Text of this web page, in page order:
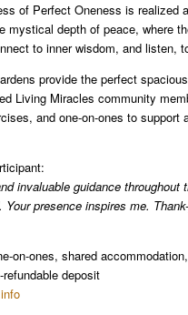
of Perfect Oneness is
mystical depth of peace, where
to inner wisdom, and listen, to
provide the perfect
Living Miracles community
and one-on-ones to support
invaluable guidance
presence inspires me.
on-ones, shared
deposit